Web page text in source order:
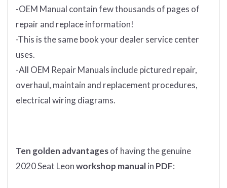
-OEM Manual contain few thousands of pages of
repair and replace information!
-This is the same book your dealer service center
uses.
-All OEM Repair Manuals include pictured repair,
overhaul, maintain and replacement procedures,
electrical wiring diagrams.
Ten golden advantagesof having the genuine
2020 Seat Leonworkshop manualin PDF: